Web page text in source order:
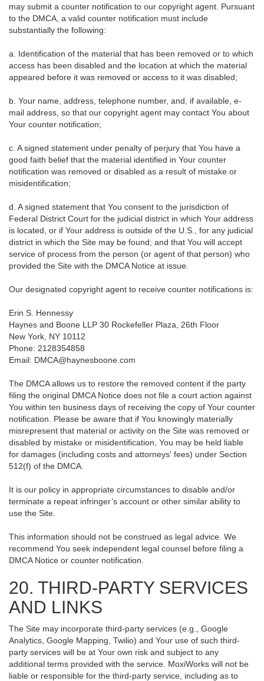
may submit a counter notification to our copyright agent. Pursuant
to the DMCA, a valid counter notification must include
substantially the following:
a. Identification of the material that has been removed or to which
access has been disabled and the location at which the material
appeared before it was removed or access to it was disabled;
b. Your name, address, telephone number, and, if available, e-
mail address, so that our copyright agent may contact You about
Your counter notification;
c. A signed statement under penalty of perjury that You have a
good faith belief that the material identified in Your counter
notification was removed or disabled as a result of mistake or
misidentification;
d. A signed statement that You consent to the jurisdiction of
Federal District Court for the judicial district in which Your address
is located, or if Your address is outside of the U.S., for any judicial
district in which the Site may be found; and that You will accept
service of process from the person (or agent of that person) who
provided the Site with the DMCA Notice at issue.
Our designated copyright agent to receive counter notifications is:
Erin S. Hennessy
Haynes and Boone LLP 30 Rockefeller Plaza, 26th Floor
New York, NY 10112
Phone: 2128354858
Email: DMCA@haynesboone.com
The DMCA allows us to restore the removed content if the party
filing the original DMCA Notice does not file a court action against
You within ten business days of receiving the copy of Your counter
notification. Please be aware that if You knowingly materially
misrepresent that material or activity on the Site was removed or
disabled by mistake or misidentification, You may be held liable
for damages (including costs and attorneys' fees) under Section
512(f) of the DMCA.
It is our policy in appropriate circumstances to disable and/or
terminate a repeat infringer’s account or other similar ability to
use the Site.
This information should not be construed as legal advice. We
recommend You seek independent legal counsel before filing a
DMCA Notice or counter notification.
20. THIRD-PARTY SERVICES
AND LINKS
The Site may incorporate third-party services (e.g., Google
Analytics, Google Mapping, Twilio) and Your use of such third-
party services will be at Your own risk and subject to any
additional terms provided with the service. MoxiWorks will not be
liable or responsible for the third-party service, including as to